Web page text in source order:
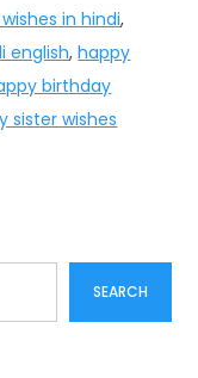
in hindi,
english,happy
birthday
sister wishes
SEARCH